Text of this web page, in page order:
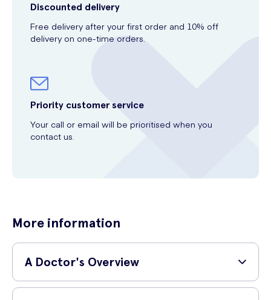
Discounted delivery
Free delivery after your first order and 10% off
delivery on one-time orders.
Priority customer service
Your call or email will be prioritised when you
contact us.
More information
A Doctor's Overview
GP and surgeon,Dr Shane Charles (MBBS, MRCS, PgDip SEM)